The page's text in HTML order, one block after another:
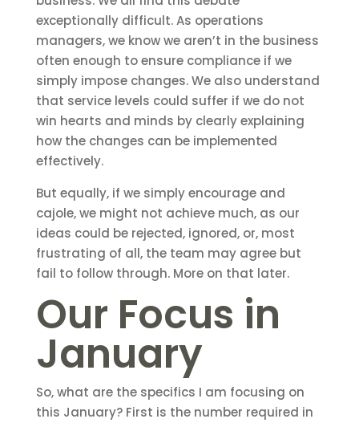
exceptionally difficult. As operations
managers, we know we aren’t in the business
often enough to ensure compliance if we
simply impose changes. We also understand
that service levels could suffer if we do not
win hearts and minds by clearly explaining
how the changes can be implemented
effectively.
But equally, if we simply encourage and
cajole, we might not achieve much, as our
ideas could be rejected, ignored, or, most
frustrating of all, the team may agree but
fail to follow through. More on that later.
Our Focus in
January
So, what are the specifics I am focusing on
this January? First is the number required in